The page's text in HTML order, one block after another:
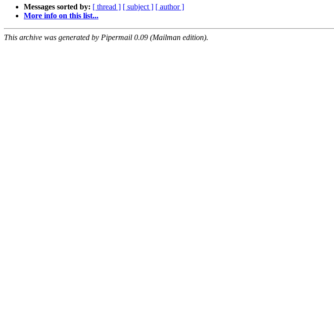
Messages sorted by: [ thread ] [ subject ] [ author ]
More info on this list...
This archive was generated by Pipermail 0.09 (Mailman edition).